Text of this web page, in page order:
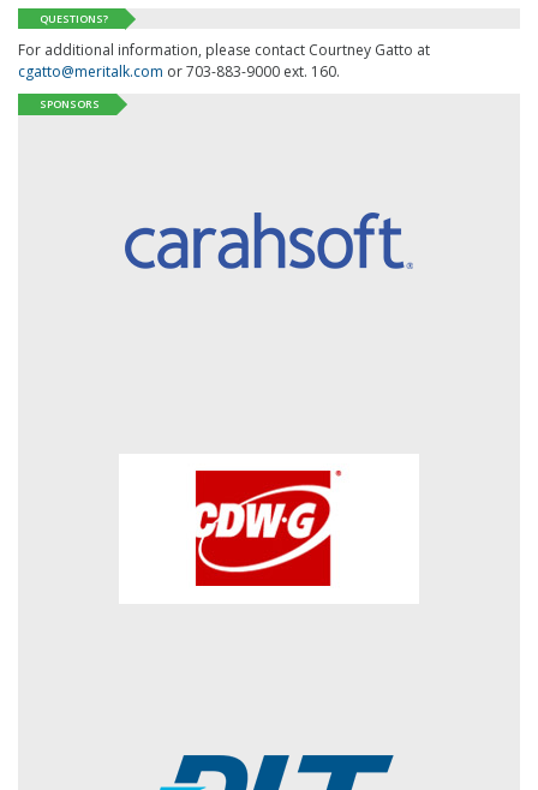
QUESTIONS?
For additional information, please contact Courtney Gatto at
cgatto@meritalk.com or 703-883-9000 ext. 160.
SPONSORS